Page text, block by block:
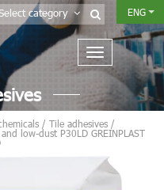
category ENG
/ Tile adhesives /
low-dust P30LD GREINPLAST